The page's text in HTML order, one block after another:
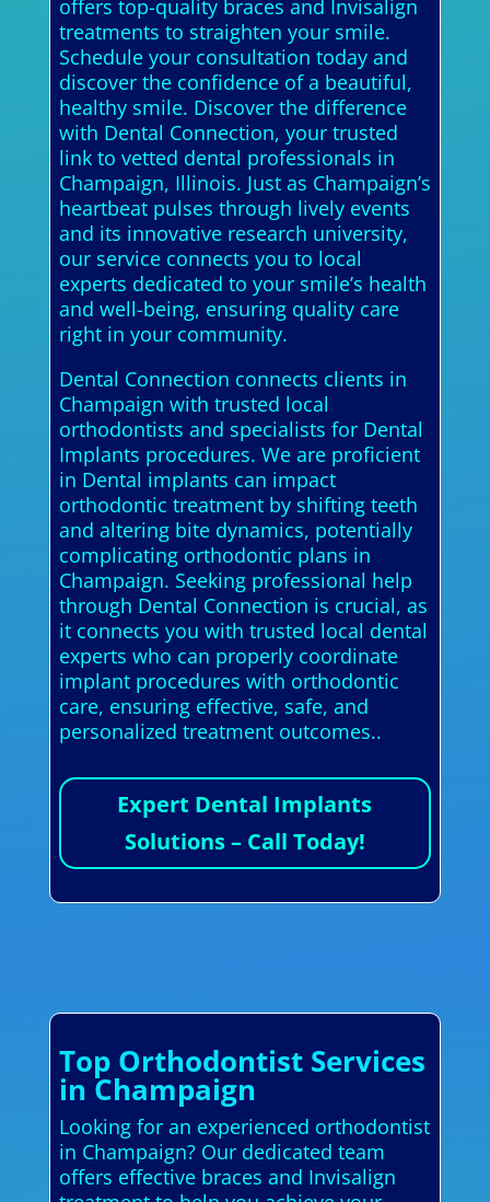
offers top-quality braces and Invisalign
treatments to straighten your smile.
Schedule your consultation today and
discover the confidence of a beautiful,
healthy smile. Discover the difference
with Dental Connection, your trusted
link to vetted dental professionals in
Champaign, Illinois. Just as Champaign’s
heartbeat pulses through lively events
and its innovative research university,
our service connects you to local
experts dedicated to your smile’s health
and well-being, ensuring quality care
right in your community.
Dental Connection connects clients in
Champaign with trusted local
orthodontists and specialists for Dental
Implants procedures. We are proficient
in Dental implants can impact
orthodontic treatment by shifting teeth
and altering bite dynamics, potentially
complicating orthodontic plans in
Champaign. Seeking professional help
through Dental Connection is crucial, as
it connects you with trusted local dental
experts who can properly coordinate
implant procedures with orthodontic
care, ensuring effective, safe, and
personalized treatment outcomes..
Expert Dental Implants
Solutions – Call Today!
Top Orthodontist Services
in Champaign
Looking for an experienced orthodontist
in Champaign? Our dedicated team
offers effective braces and Invisalign